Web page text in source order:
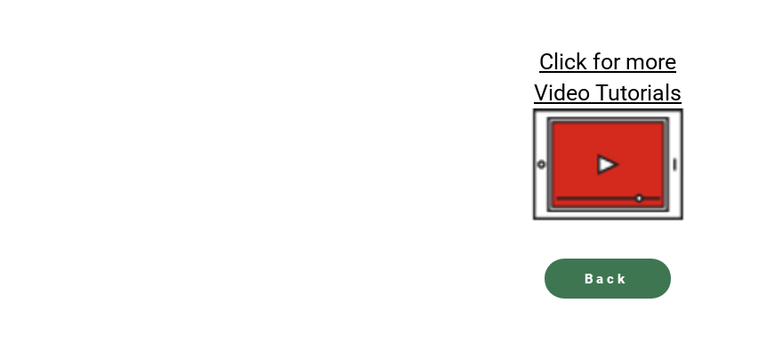
Click for more
Video Tutorials
Back